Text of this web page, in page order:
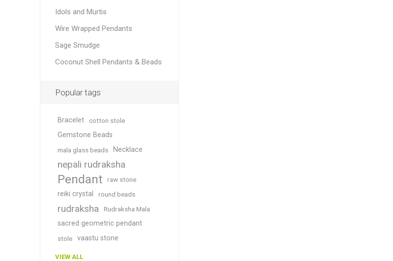
Idols and Murtis
Wire Wrapped Pendants
Sage Smudge
Coconut Shell Pendants & Beads
Popular tags
Bracelet cotton stole
Gemstone Beads
mala glass beads Necklace
nepali rudraksha
Pendant raw stone
reiki crystal round beads
rudraksha Rudraksha Mala
sacred geometric pendant
stole vaastu stone
VIEW ALL